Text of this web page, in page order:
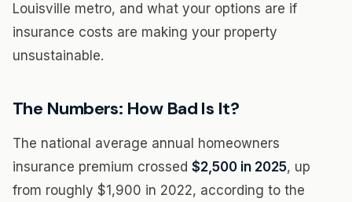
Louisville metro, and what your options are if
insurance costs are making your property
unsustainable.
The Numbers: How Bad Is It?
The national average annual homeowners
insurance premium crossed $2,500 in 2025, up
from roughly $1,900 in 2022, according to the